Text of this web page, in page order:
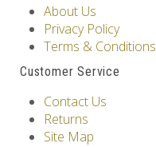
About Us
Privacy Policy
Terms & Conditions
Customer Service
Contact Us
Returns
Site Map